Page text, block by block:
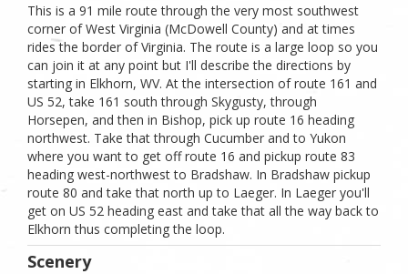
This is a 91 mile route through the very most southwest
corner of West Virginia (McDowell County) and at times
rides the border of Virginia. The route is a large loop so you
can join it at any point but I'll describe the directions by
starting in Elkhorn, WV. At the intersection of route 161 and
US 52, take 161 south through Skygusty, through
Horsepen, and then in Bishop, pick up route 16 heading
northwest. Take that through Cucumber and to Yukon
where you want to get off route 16 and pickup route 83
heading west-northwest to Bradshaw. In Bradshaw pickup
route 80 and take that north up to Laeger. In Laeger you'll
get on US 52 heading east and take that all the way back to
Elkhorn thus completing the loop.
Scenery